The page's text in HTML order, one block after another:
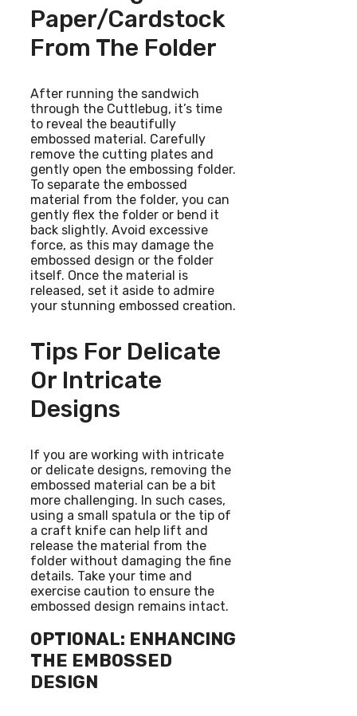
Paper/cardstock
From The Folder
After running the sandwich
through the Cuttlebug, it’s time
to reveal the beautifully
embossed material. Carefully
remove the cutting plates and
gently open the embossing folder.
To separate the embossed
material from the folder, you can
gently flex the folder or bend it
back slightly. Avoid excessive
force, as this may damage the
embossed design or the folder
itself. Once the material is
released, set it aside to admire
your stunning embossed creation.
Tips For Delicate
Or Intricate
Designs
If you are working with intricate
or delicate designs, removing the
embossed material can be a bit
more challenging. In such cases,
using a small spatula or the tip of
a craft knife can help lift and
release the material from the
folder without damaging the fine
details. Take your time and
exercise caution to ensure the
embossed design remains intact.
OPTIONAL: ENHANCING
THE EMBOSSED
DESIGN